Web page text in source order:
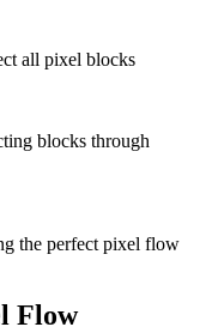
all pixel blocks
blocks through
the perfect pixel flow
Flow